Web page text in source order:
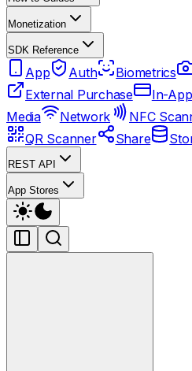
Monetization
SDK Reference
App Auth Biometrics
External Purchase
In-
Media
Network NFC
QR Scanner
Share
REST API
App Stores